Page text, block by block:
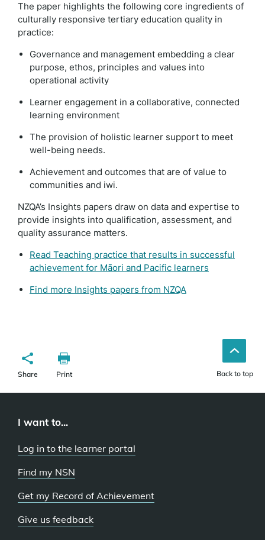
The paper highlights the following core ingredients of
culturally responsive tertiary education quality in
practice:
Governance and management embedding a clear
purpose, ethos, principles and values into
operational activity
Learner engagement in a collaborative, connected
learning environment
The provision of holistic learner support to meet
well-being needs.
Achievement and outcomes that are of value to
communities and iwi.
NZQA’s Insights papers draw on data and expertise to
provide insights into qualification, assessment, and
quality assurance matters.
Read Teaching practice that results in successful
achievement for Māori and Pacific learners
Find more Insights papers from NZQA
Share Print Back to top
I want to...
Log in to the learner portal
Find my NSN
Get my Record of Achievement
Give us feedback